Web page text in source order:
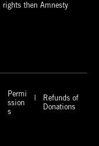
rights then Amnesty
Permi
ssion
s
Refunds of
Donations